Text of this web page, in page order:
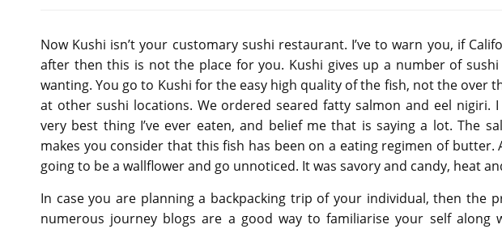
Now Kushi isn’t your customary sushi restaurant. I’ve to warn you, if
after then this is not the place for you. Kushi gives up a number of
wanting. You go to Kushi for the easy high quality of the fish, not the over
at other sushi locations. We ordered seared fatty salmon and eel nigiri.
very best thing I’ve ever eaten, and belief me that is saying a lot. The
makes you consider that this fish has been on a eating regimen of butter.
going to be a wallflower and go unnoticed. It was savory and candy, heat
In case you are planning a backpacking trip of your individual, then the
numerous journey blogs are a good way to familiarise your self along